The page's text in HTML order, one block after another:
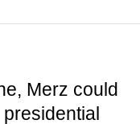
Merz could